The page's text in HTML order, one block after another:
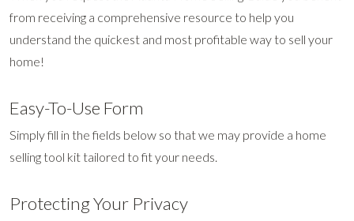
from receiving a comprehensive resource to help you
understand the quickest and most profitable way to sell your
home!
Easy-To-Use Form
Simply fill in the fields below so that we may provide a home
selling tool kit tailored to fit your needs.
Protecting Your Privacy